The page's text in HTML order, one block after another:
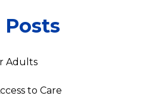
Posts
Adults
to Care